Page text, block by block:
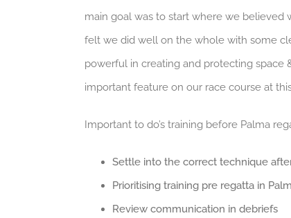
main goal was to start where we believed
felt we did well on the whole with some
powerful in creating and protecting space
important feature on our race course at
Important to do’s training before Palma
Settle into the correct technique
Prioritising training pre regatta in
Review communication in debriefs